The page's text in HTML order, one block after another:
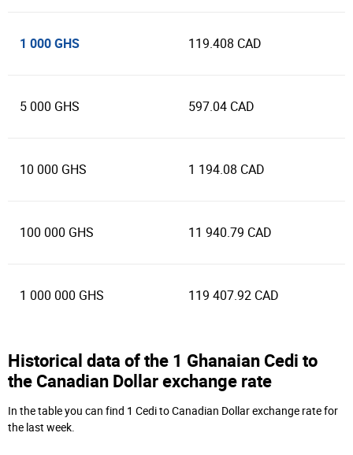
1 000 GHS 119.408 CAD
5 000 GHS 597.04 CAD
10 000 GHS 1 194.08 CAD
100 000 GHS 11 940.79 CAD
1 000 000 GHS 119 407.92 CAD
Historical data of the 1 Ghanaian Cedi to
the Canadian Dollar exchange rate
In the table you can find 1 Cedi to Canadian Dollar exchange rate for
the last week.